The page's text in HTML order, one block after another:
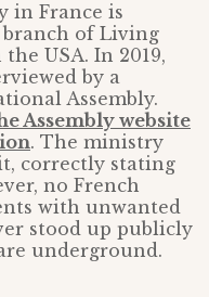
in France is
branch of Living
USA. In 2019,
by a
Assembly.
Assembly website
. The ministry
correctly stating
no French
with unwanted
stood up publicly
underground.